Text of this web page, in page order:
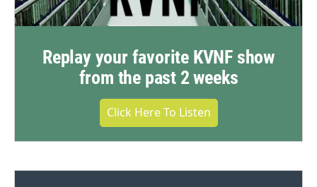
Replay your favorite KVNF show
from the past 2 weeks
Click Here To Listen